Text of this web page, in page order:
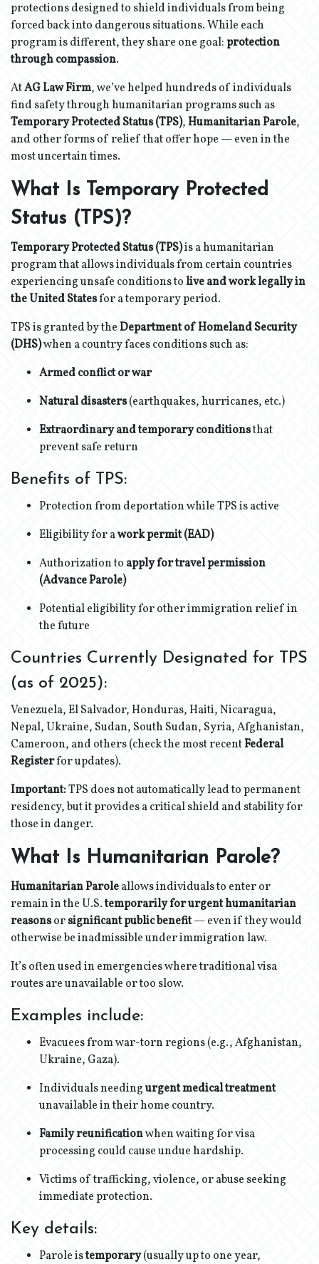
protections designed to shield individuals from being
forced back into dangerous situations. While each
program is different, they share one goal:protection
through compassion.
AtAG Law Firm, we’ve helped hundreds of individuals
find safety through humanitarian programs such as
Temporary Protected Status (TPS),Humanitarian Parole,
and other forms of relief that offer hope — even in the
most uncertain times.
What Is Temporary Protected
Status (TPS)?
Temporary Protected Status (TPS)is a humanitarian
program that allows individuals from certain countries
experiencing unsafe conditions tolive and work legally in
the United Statesfor a temporary period.
TPS is granted by theDepartment of Homeland Security
(DHS)when a country faces conditions such as:
Armed conflict or war
Natural disasters(earthquakes, hurricanes, etc.)
Extraordinary and temporary conditionsthat
prevent safe return
Benefits of TPS:
Protection from deportation while TPS is active
Eligibility for awork permit (EAD)
Authorization to apply for travel permission
(Advance Parole)
Potential eligibility for other immigration relief in
the future
Countries Currently Designated for TPS
(as of 2025):
Venezuela, El Salvador, Honduras, Haiti, Nicaragua,
Nepal, Ukraine, Sudan, South Sudan, Syria, Afghanistan,
Cameroon, and others (check the most recentFederal
Registerfor updates).
Important:TPS does not automatically lead to permanent
residency, but it provides a critical shield and stability for
those in danger.
What Is Humanitarian Parole?
Humanitarian Paroleallows individuals to enter or
remain in the U.S.temporarily for urgent humanitarian
reasonsorsignificant public benefit— even if they would
otherwise be inadmissible under immigration law.
It’s often used in emergencies where traditional visa
routes are unavailable or too slow.
Examples include:
Evacuees from war-torn regions (e.g., Afghanistan,
Ukraine, Gaza).
Individuals needingurgent medical treatment
unavailable in their home country.
Family reunificationwhen waiting for visa
processing could cause undue hardship.
Victims of trafficking, violence, or abuse seeking
immediate protection.
Key details:
Parole istemporary(usually up to one year,